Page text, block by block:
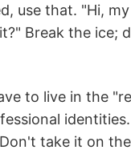
use that. "Hi, my
Break the ice;
to live in the
take it on